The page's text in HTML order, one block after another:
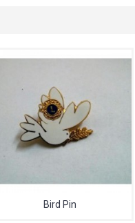
Bird Pin